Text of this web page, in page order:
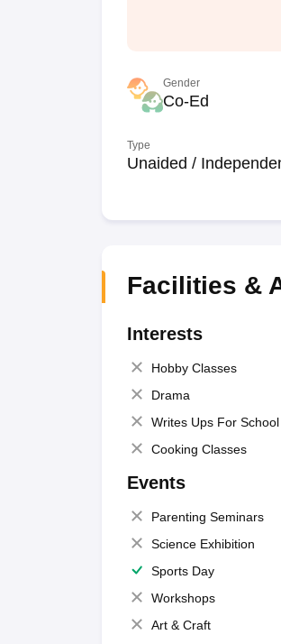
Gender
Co-Ed
Type
Unaided /
Facilities &
Interests
Hobby Classes
Drama
Writes Ups For
Cooking Classes
Events
Parenting Seminars
Science Exhibition
Sports Day
Workshops
Art & Craft